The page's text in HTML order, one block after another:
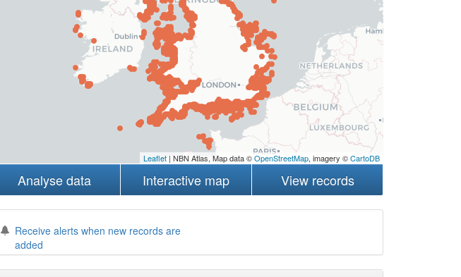
Leaflet| NBN Atlas, Map data ©OpenStreetMap, imagery ©CartoDB
Analyse data Interactive map View records
Receive alerts when new records are
added